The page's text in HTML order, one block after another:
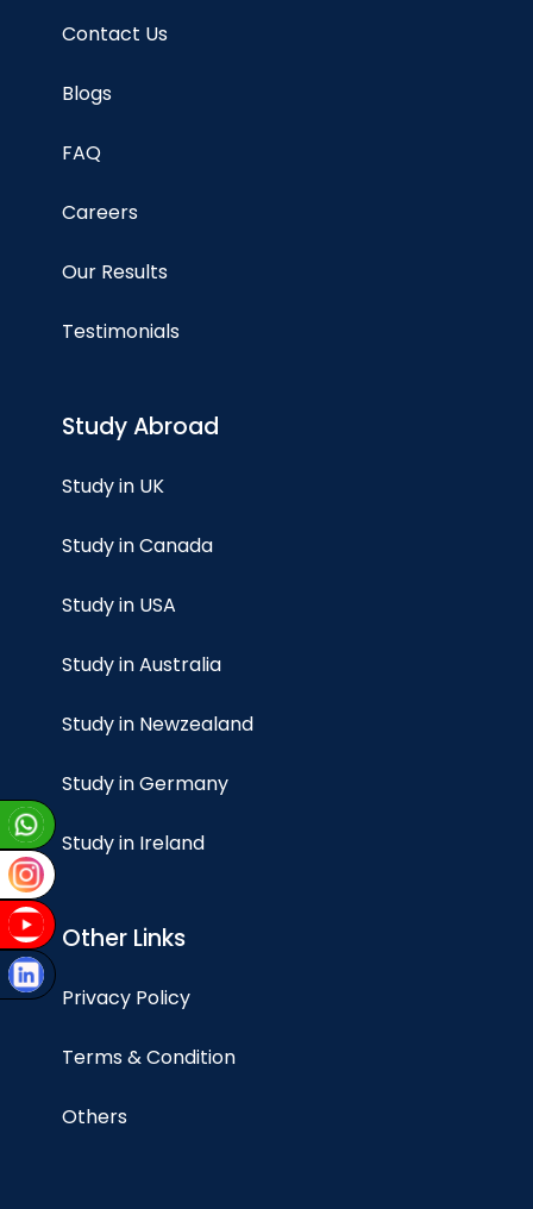
Contact Us
Blogs
FAQ
Careers
Our Results
Testimonials
Study Abroad
Study in UK
Study in Canada
Study in USA
Study in Australia
Study in Newzealand
Study in Germany
Study in Ireland
Other Links
Privacy Policy
Terms & Condition
Others